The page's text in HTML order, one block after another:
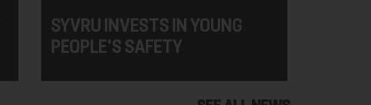
SYVRU INVESTS IN YOUNG
PEOPLE'S SAFETY